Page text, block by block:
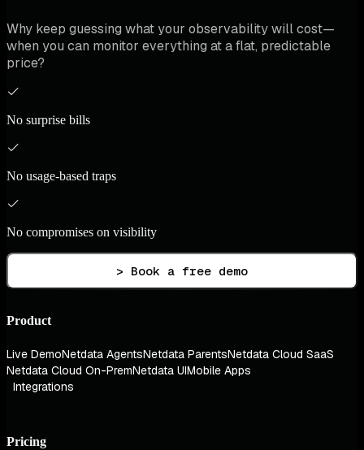
Why keep guessing what your observability will cost—
when you can monitor everything at a flat, predictable
price?
No surprise bills
No usage-based traps
No compromises on visibility
> Book a free demo
Product
Live DemoNetdata AgentsNetdata ParentsNetdata Cloud SaaS
Netdata Cloud On-PremNetdata UIMobile Apps
Integrations
Pricing